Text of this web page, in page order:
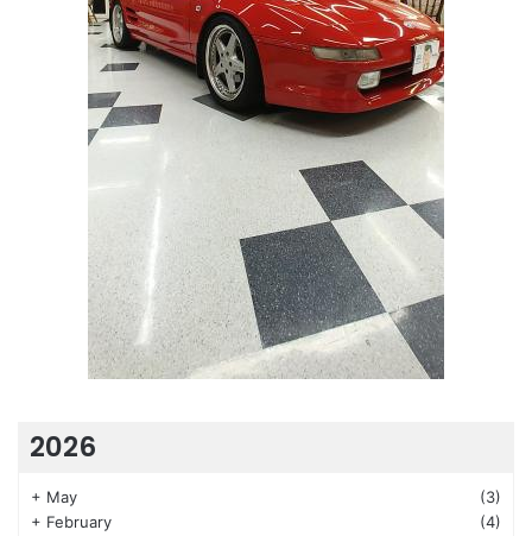
2026
+ May
(3)
+ February
(4)